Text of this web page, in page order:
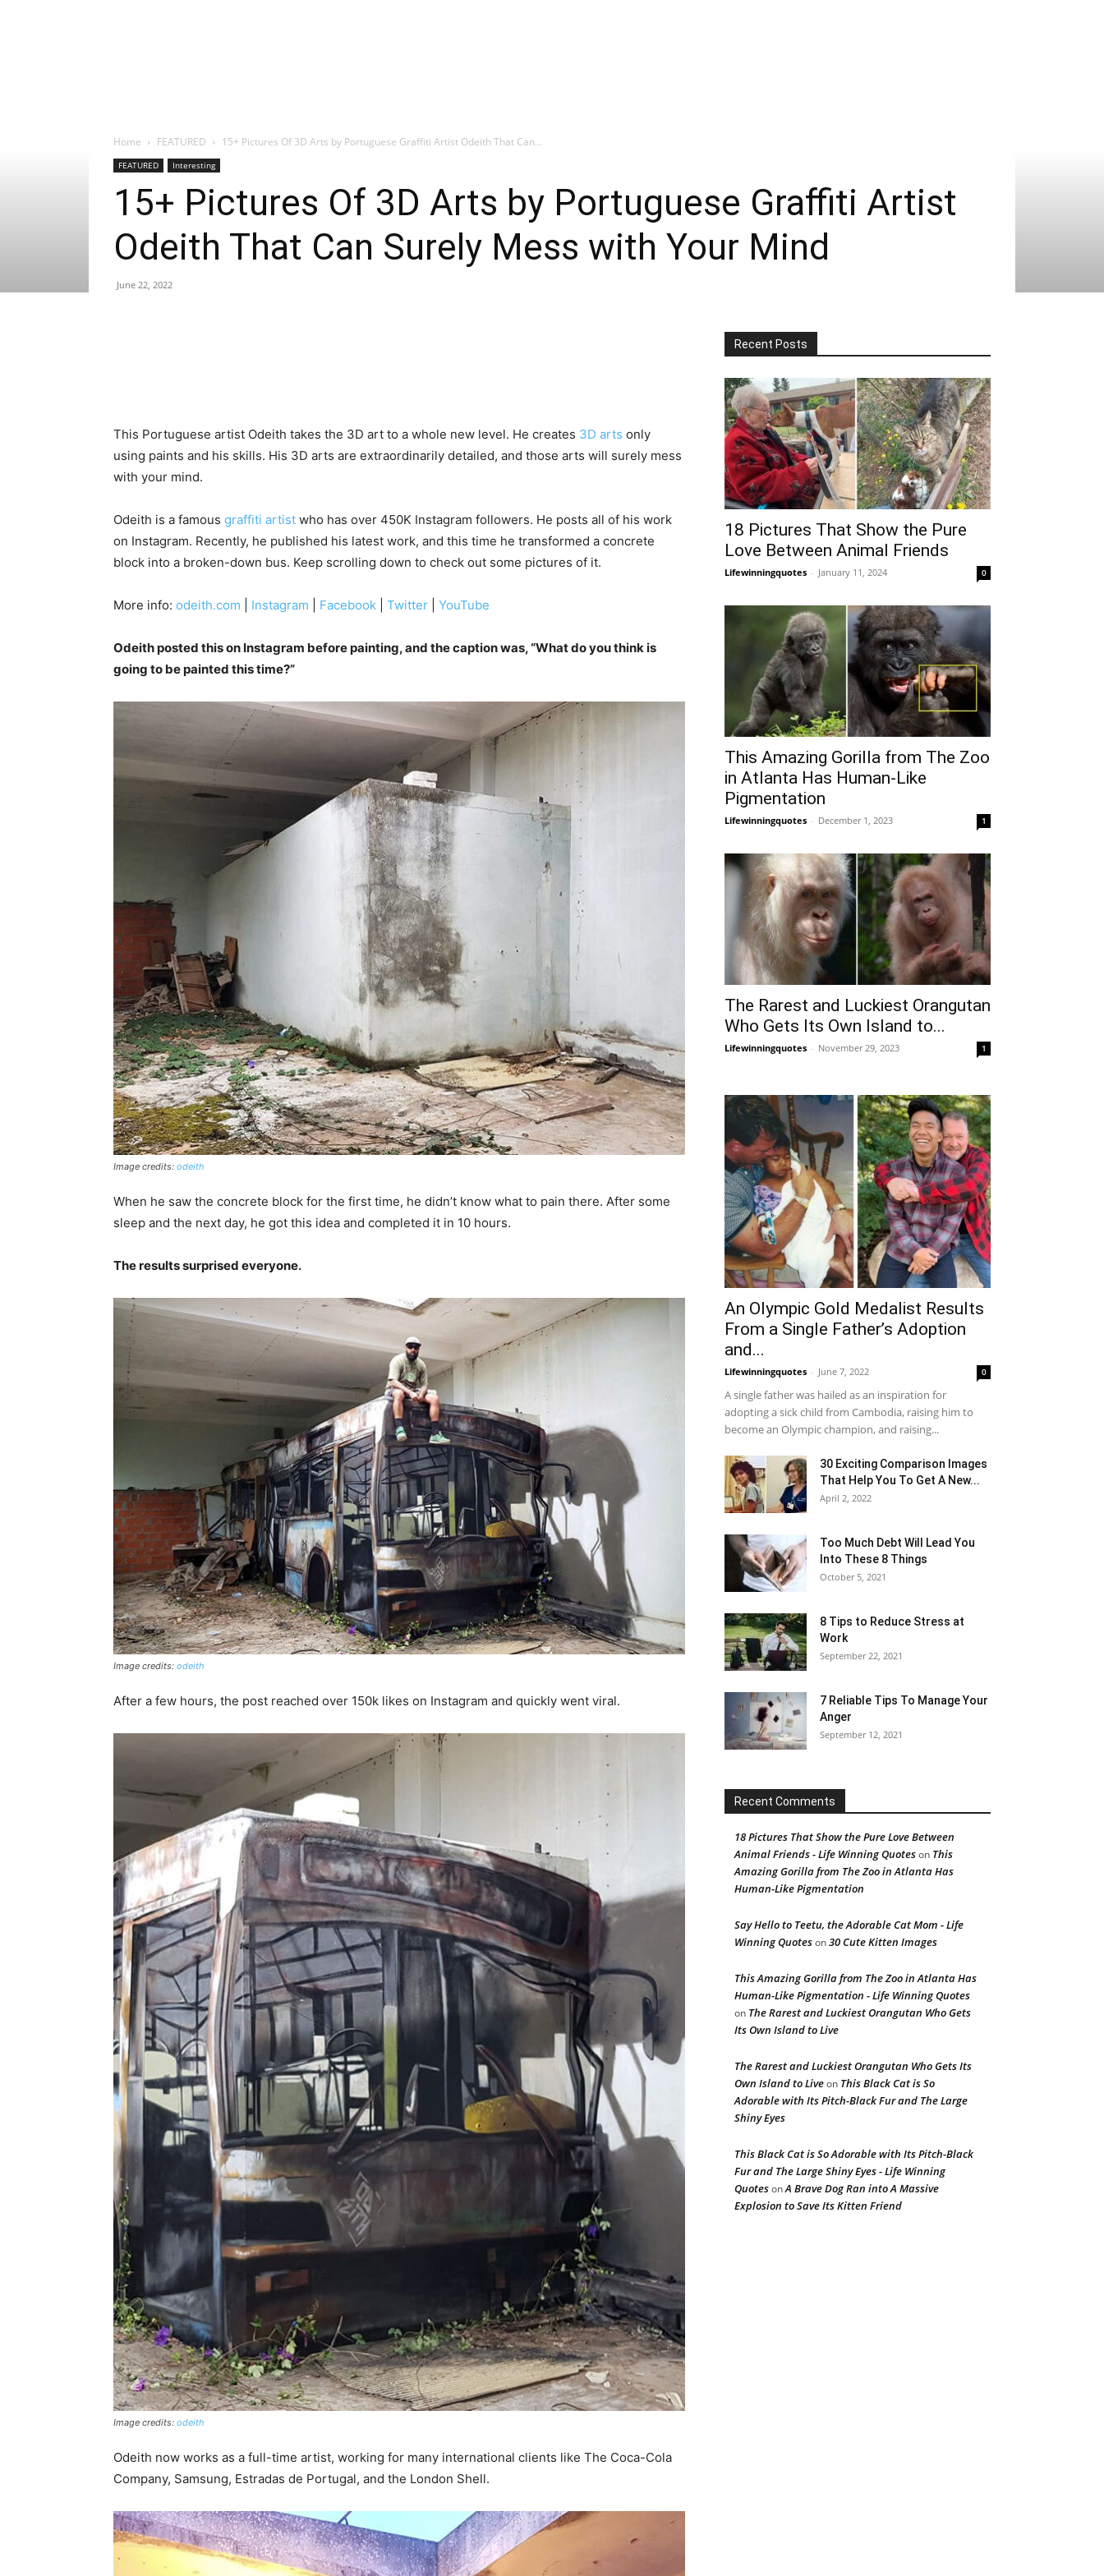
Home FEATURED 15+ Pictures Of 3D Arts by Portuguese Graffiti Artist Odeith That Can...
FEATURED Interesting
15+ Pictures Of 3D Arts by Portuguese Graffiti Artist
Odeith That Can Surely Mess with Your Mind
June 22, 2022
This Portuguese artist Odeith takes the 3D art to a whole new level. He creates 3D arts only
using paints and his skills. His 3D arts are extraordinarily detailed, and those arts will surely mess
with your mind.
Odeith is a famous graffiti artist who has over 450K Instagram followers. He posts all of his work
on Instagram. Recently, he published his latest work, and this time he transformed a concrete
block into a broken-down bus. Keep scrolling down to check out some pictures of it.
More info: odeith.com Instagram Facebook Twitter YouTube
Odeith posted this on Instagram before painting, and the caption was, “What do you think is
going to be painted this time?”
Image credits: odeith
When he saw the concrete block for the first time, he didn’t know what to pain there. After some
sleep and the next day, he got this idea and completed it in 10 hours.
The results surprised everyone.
Image credits: odeith
After a few hours, the post reached over 150k likes on Instagram and quickly went viral.
Image credits: odeith
Odeith now works as a full-time artist, working for many international clients like The Coca-Cola
Company, Samsung, Estradas de Portugal, and the London Shell.
Recent Posts
18 Pictures That Show the Pure
Love Between Animal Friends
Lifewinningquotes - January 11, 2024 0
This Amazing Gorilla from The Zoo
in Atlanta Has Human-Like
Pigmentation
Lifewinningquotes - December 1, 2023 1
The Rarest and Luckiest Orangutan
Who Gets Its Own Island to...
Lifewinningquotes - November 29, 2023 1
An Olympic Gold Medalist Results
From a Single Father’s Adoption
and...
Lifewinningquotes - June 7, 2022 0
A single father was hailed as an inspiration for
adopting a sick child from Cambodia, raising him to
become an Olympic champion, and raising...
30 Exciting Comparison Images
That Help You To Get A New...
April 2, 2022
Too Much Debt Will Lead You
Into These 8 Things
October 5, 2021
8 Tips to Reduce Stress at
Work
September 22, 2021
7 Reliable Tips To Manage Your
Anger
September 12, 2021
Recent Comments
18 Pictures That Show the Pure Love Between
Animal Friends - Life Winning Quoteson This
Amazing Gorilla from The Zoo in Atlanta Has
Human-Like Pigmentation
Say Hello to Teetu, the Adorable Cat Mom - Life
Winning Quoteson30 Cute Kitten Images
This Amazing Gorilla from The Zoo in Atlanta Has
Human-Like Pigmentation - Life Winning Quotes
on The Rarest and Luckiest Orangutan Who Gets
Its Own Island to Live
The Rarest and Luckiest Orangutan Who Gets Its
Own Island to Liveon This Black Cat is So
Adorable with Its Pitch-Black Fur and The Large
Shiny Eyes
This Black Cat is So Adorable with Its Pitch-Black
Fur and The Large Shiny Eyes - Life Winning
QuotesonA Brave Dog Ran into A Massive
Explosion to Save Its Kitten Friend